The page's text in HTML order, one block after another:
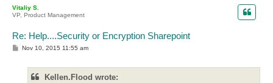
Vitaliy S.
VP, Product Management
Re: Help....Security or Encryption Sharepoint
PNov 10, 2015 11:55 am
Kellen.Flood wrote: